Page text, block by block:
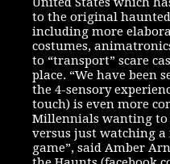
to the original haunted
including more
costumes,
to “transport” scare
place. “We have been
the 4-sensory
touch) is even more
Millennials wanting to
versus just watching
game”, said Amber